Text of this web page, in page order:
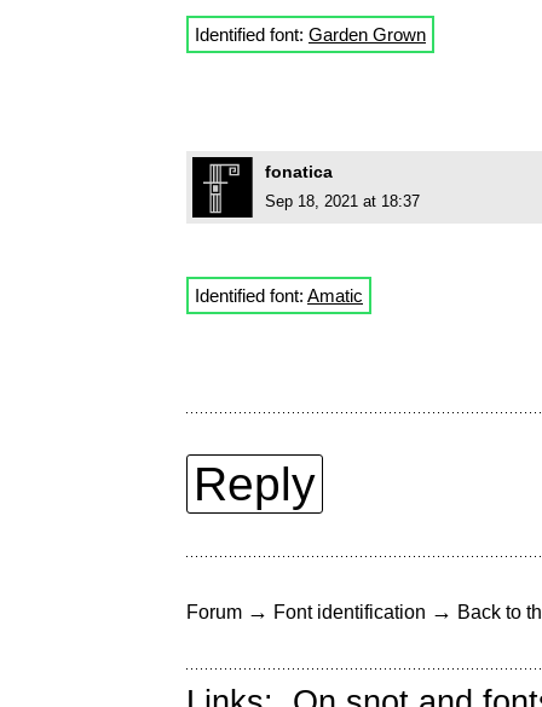
Identified font: Garden Grown
fonatica
Sep 18, 2021 at 18:37
Identified font: Amatic
Reply
Forum → Font identification → Back to